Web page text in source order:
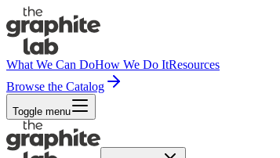
What We Can DoHow We Do ItResources
Browse the Catalog
Toggle menu